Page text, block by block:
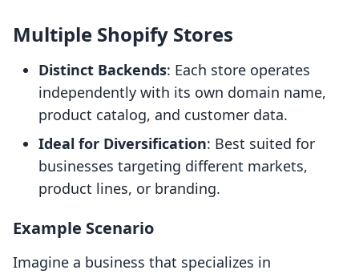
Multiple Shopify Stores
Distinct Backends: Each store operates
independently with its own domain name,
product catalog, and customer data.
Ideal for Diversification: Best suited for
businesses targeting different markets,
product lines, or branding.
Example Scenario
Imagine a business that specializes in